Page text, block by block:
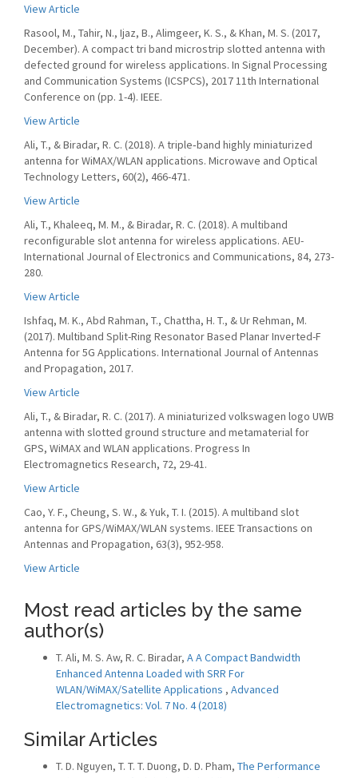
View Article
Rasool, M., Tahir, N., Ijaz, B., Alimgeer, K. S., & Khan, M. S. (2017,
December). A compact tri band microstrip slotted antenna with
defected ground for wireless applications. In Signal Processing
and Communication Systems (ICSPCS), 2017 11th International
Conference on (pp. 1-4). IEEE.
View Article
Ali, T., & Biradar, R. C. (2018). A triple‐band highly miniaturized
antenna for WiMAX/WLAN applications. Microwave and Optical
Technology Letters, 60(2), 466-471.
View Article
Ali, T., Khaleeq, M. M., & Biradar, R. C. (2018). A multiband
reconfigurable slot antenna for wireless applications. AEU-
International Journal of Electronics and Communications, 84, 273-
280.
View Article
Ishfaq, M. K., Abd Rahman, T., Chattha, H. T., & Ur Rehman, M.
(2017). Multiband Split-Ring Resonator Based Planar Inverted-F
Antenna for 5G Applications. International Journal of Antennas
and Propagation, 2017.
View Article
Ali, T., & Biradar, R. C. (2017). A miniaturized volkswagen logo UWB
antenna with slotted ground structure and metamaterial for
GPS, WiMAX and WLAN applications. Progress In
Electromagnetics Research, 72, 29-41.
View Article
Cao, Y. F., Cheung, S. W., & Yuk, T. I. (2015). A multiband slot
antenna for GPS/WiMAX/WLAN systems. IEEE Transactions on
Antennas and Propagation, 63(3), 952-958.
View Article
Most read articles by the same
author(s)
T. Ali, M. S. Aw, R. C. Biradar, A A Compact Bandwidth
Enhanced Antenna Loaded with SRR For
WLAN/WiMAX/Satellite Applications , Advanced
Electromagnetics: Vol. 7 No. 4 (2018)
Similar Articles
T. D. Nguyen, T. T. T. Duong, D. D. Pham, The Performance